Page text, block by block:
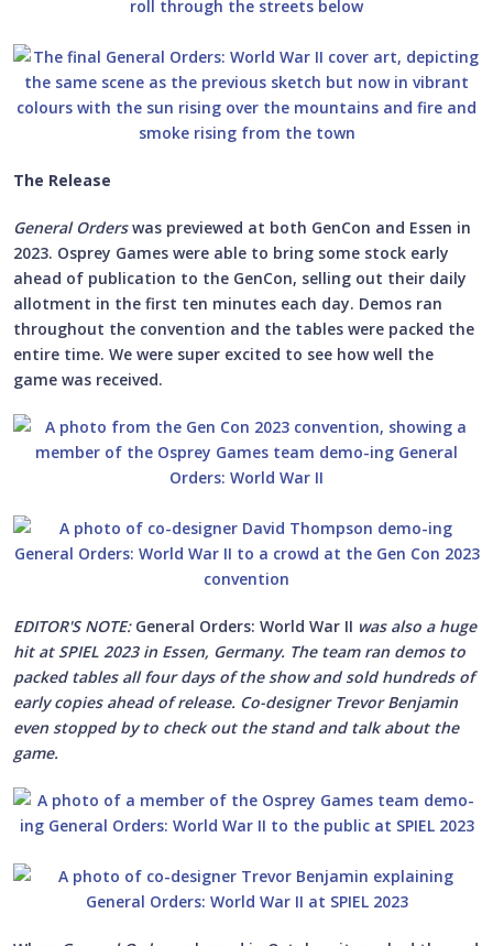
The Release
General Orderswas previewed at both GenCon and Essen in
2023. Osprey Games were able to bring some stock early
ahead of publication to the GenCon, selling out their daily
allotment in the first ten minutes each day. Demos ran
throughout the convention and the tables were packed the
entire time. We were super excited to see how well the
game was received.
EDITOR'S NOTE: General Orders: World War II was also a huge
hit at SPIEL 2023 in Essen, Germany. The team ran demos to
packed tables all four days of the show and sold hundreds of
early copies ahead of release. Co-designer Trevor Benjamin
even stopped by to check out the stand and talk about the
game.